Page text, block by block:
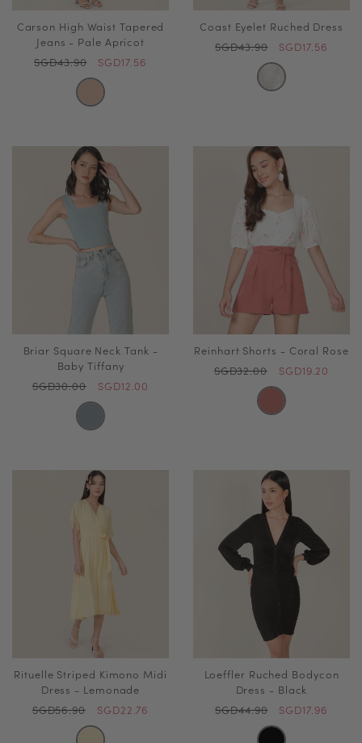
Carson High Waist Tapered
Jeans - Pale Apricot
SGD43.90
SGD17.56
Coast Eyelet Ruched Dress
SGD43.90
SGD17.56
Briar Square Neck Tank -
Baby Tiffany
SGD30.00
SGD12.00
Reinhart Shorts - Coral Rose
SGD32.00
SGD19.20
Rituelle Striped Kimono Midi
Dress - Lemonade
SGD56.90
SGD22.76
Loeffler Ruched Bodycon
Dress - Black
SGD44.90
SGD17.96